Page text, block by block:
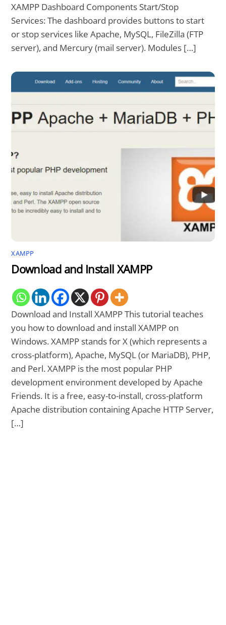
XAMPP Dashboard Components Start/Stop
Services: The dashboard provides buttons to start
or stop services like Apache, MySQL, FileZilla (FTP
server), and Mercury (mail server). Modules […]
XAMPP
Download and Install XAMPP
Download and Install XAMPP This tutorial teaches
you how to download and install XAMPP on
Windows. XAMPP stands for X (which represents a
cross-platform), Apache, MySQL (or MariaDB), PHP,
and Perl. XAMPP is the most popular PHP
development environment developed by Apache
Friends. It is a free, easy-to-install, cross-platform
Apache distribution containing Apache HTTP Server,
[…]